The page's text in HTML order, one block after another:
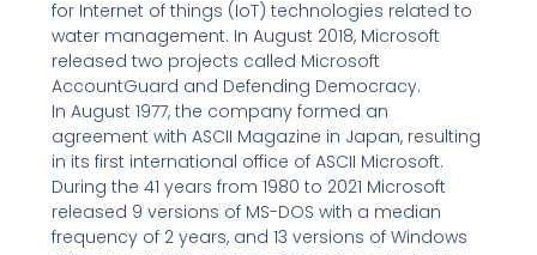
for Internet of things (IoT) technologies related to
water management. In August 2018, Microsoft
released two projects called Microsoft
AccountGuard and Defending Democracy.
In August 1977, the company formed an
agreement with ASCII Magazine in Japan, resulting
in its first international office of ASCII Microsoft.
During the 41 years from 1980 to 2021 Microsoft
released 9 versions of MS-DOS with a median
frequency of 2 years, and 13 versions of Windows